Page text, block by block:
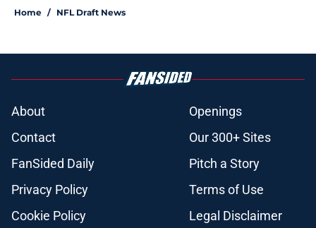
Home / NFL Draft News
About
Openings
Contact
Our 300+ Sites
FanSided Daily
Pitch a Story
Privacy Policy
Terms of Use
Cookie Policy
Legal Disclaimer